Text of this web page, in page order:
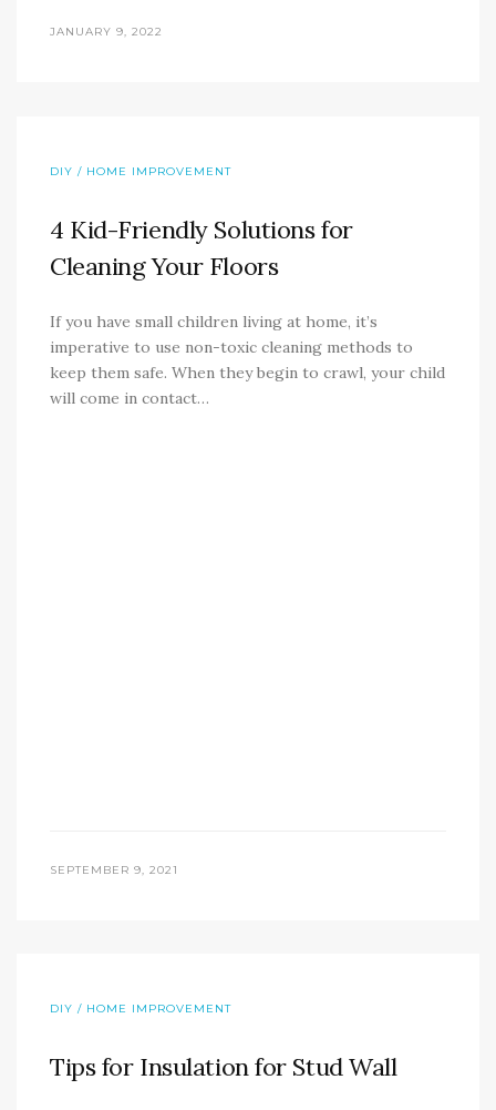
JANUARY 9, 2022
DIY / HOME IMPROVEMENT
4 Kid-Friendly Solutions for
Cleaning Your Floors
If you have small children living at home, it’s
imperative to use non-toxic cleaning methods to
keep them safe. When they begin to crawl, your child
will come in contact…
SEPTEMBER 9, 2021
DIY / HOME IMPROVEMENT
Tips for Insulation for Stud Wall